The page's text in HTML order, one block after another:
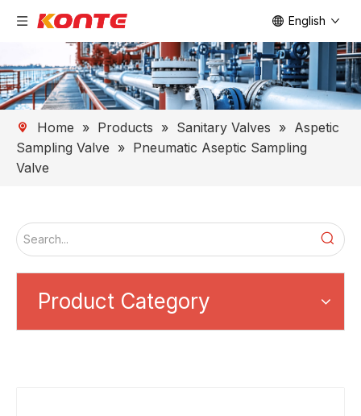
English
Home » Products » Sanitary Valves » Aspetic
Sampling Valve » Pneumatic Aseptic Sampling
Valve
Product Category